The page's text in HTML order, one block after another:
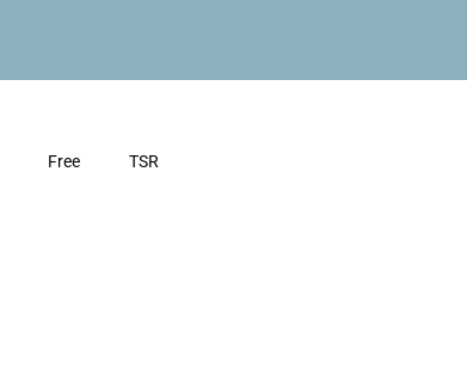
Free TSR